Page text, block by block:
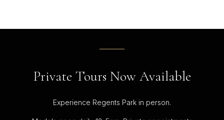
Private Tours Now Available
Experience Regents Park in person.